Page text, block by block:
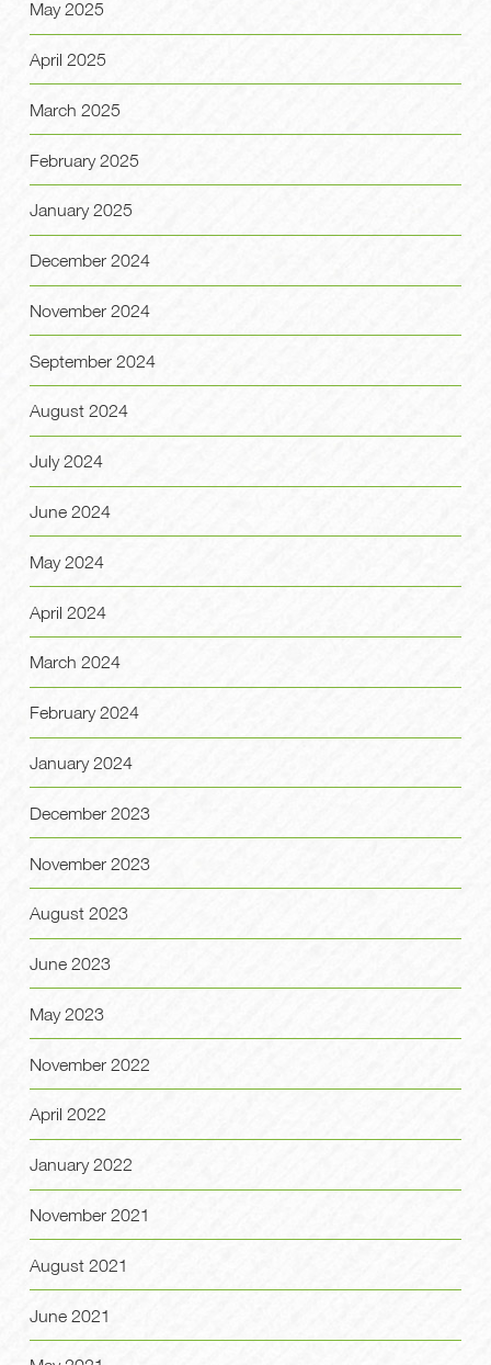
May 2025
April 2025
March 2025
February 2025
January 2025
December 2024
November 2024
September 2024
August 2024
July 2024
June 2024
May 2024
April 2024
March 2024
February 2024
January 2024
December 2023
November 2023
August 2023
June 2023
May 2023
November 2022
April 2022
January 2022
November 2021
August 2021
June 2021